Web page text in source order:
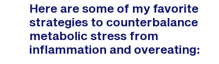
Here are some of my favorite
strategies to counterbalance
metabolic stress from
inflammation and overeating: